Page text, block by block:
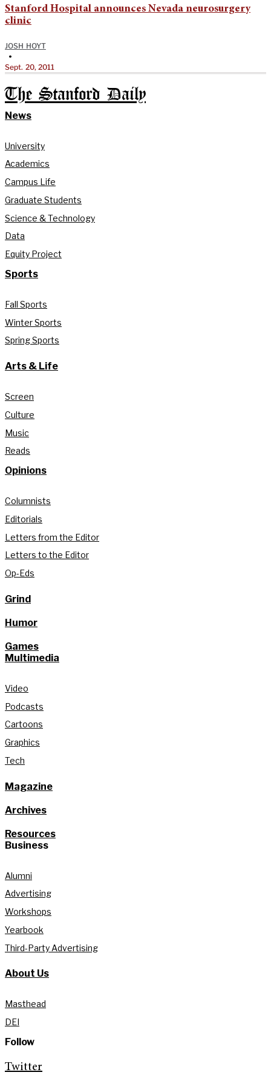
Stanford Hospital announces Nevada neurosurgery
clinic
JOSH HOYT
•
Sept. 20, 2011
The Stanford Daily
News
University
Academics
Campus Life
Graduate Students
Science & Technology
Data
Equity Project
Sports
Fall Sports
Winter Sports
Spring Sports
Arts & Life
Screen
Culture
Music
Reads
Opinions
Columnists
Editorials
Letters from the Editor
Letters to the Editor
Op-Eds
Grind
Humor
Games
Multimedia
Video
Podcasts
Cartoons
Graphics
Tech
Magazine
Archives
Resources
Business
Alumni
Advertising
Workshops
Yearbook
Third-Party Advertising
About Us
Masthead
DEI
Follow
Twitter